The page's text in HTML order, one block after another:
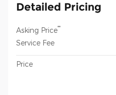
Detailed Pricing
Asking Price**
Service Fee
Price